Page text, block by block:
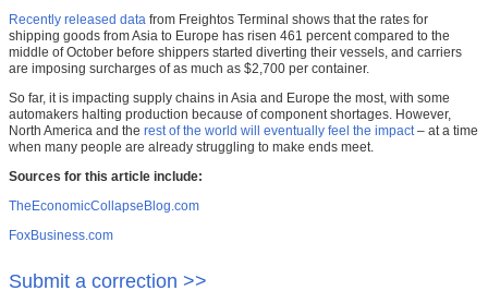
Recently released data from Freightos Terminal shows that the rates for
shipping goods from Asia to Europe has risen 461 percent compared to the
middle of October before shippers started diverting their vessels, and carriers
are imposing surcharges of as much as $2,700 per container.
So far, it is impacting supply chains in Asia and Europe the most, with some
automakers halting production because of component shortages. However,
North America and the rest of the world will eventually feel the impact– at a time
when many people are already struggling to make ends meet.
Sources for this article include:
TheEconomicCollapseBlog.com
FoxBusiness.com
Submit a correction >>